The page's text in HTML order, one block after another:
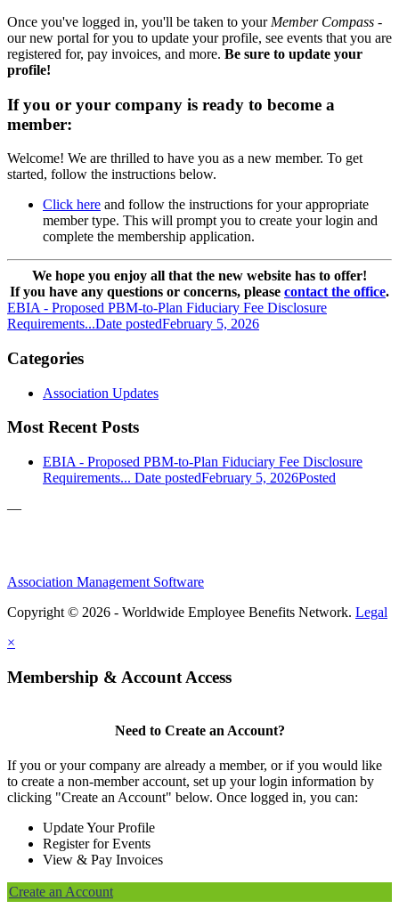
Once you've logged in, you'll be taken to yourMember Compass -
our new portal for you to update your profile, see events that you are
registered for, pay invoices, and more. Be sure to update your
profile!
If you or your company is ready to become a
member:
Welcome! We are thrilled to have you as a new member. To get
started, follow the instructions below.
Click here and follow the instructions for your appropriate
member type. This will prompt you to create your login and
complete the membership application.
We hope you enjoy all that the new website has to offer!
If you have any questions or concerns, please contact the office.
EBIA - Proposed PBM-to-Plan Fiduciary Fee Disclosure
Requirements...Date postedFebruary 5, 2026
Categories
Association Updates
Most Recent Posts
EBIA - Proposed PBM-to-Plan Fiduciary Fee Disclosure
Requirements... Date postedFebruary 5, 2026Posted
—
Association Management Software
Copyright © 2026 - Worldwide Employee Benefits Network. Legal
×
Membership & Account Access
Need to Create an Account?
If you or your company are already a member, or if you would like
to create a non-member account, set up your login information by
clicking "Create an Account" below. Once logged in, you can:
Update Your Profile
Register for Events
View & Pay Invoices
Create an Account